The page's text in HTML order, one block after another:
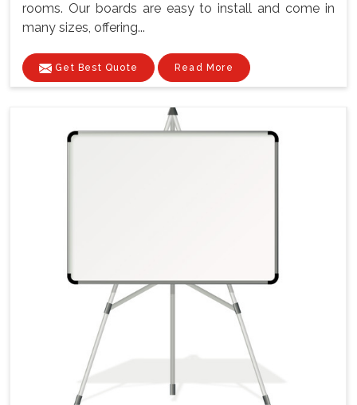
rooms. Our boards are easy to install and come in
many sizes, offering...
Get Best Quote Read More